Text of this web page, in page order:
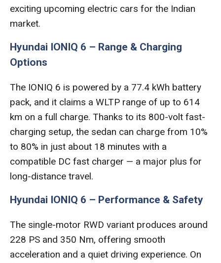
exciting upcoming electric cars for the Indian
market.
Hyundai IONIQ 6 – Range & Charging
Options
The IONIQ 6 is powered by a 77.4 kWh battery
pack, and it claims a WLTP range of up to 614
km on a full charge. Thanks to its 800-volt fast-
charging setup, the sedan can charge from 10%
to 80% in just about 18 minutes with a
compatible DC fast charger — a major plus for
long-distance travel.
Hyundai IONIQ 6 – Performance & Safety
The single-motor RWD variant produces around
228 PS and 350 Nm, offering smooth
acceleration and a quiet driving experience. On